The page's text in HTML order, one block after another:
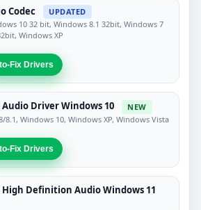
Codec
UPDATED
10 32 bit, Windows 8.1 32bit, Windows 7
Windows XP
Fix Drivers
Driver Windows 10
NEW
8.1, Windows 10, Windows XP, Windows Vista
Fix Drivers
Definition Audio Windows 11